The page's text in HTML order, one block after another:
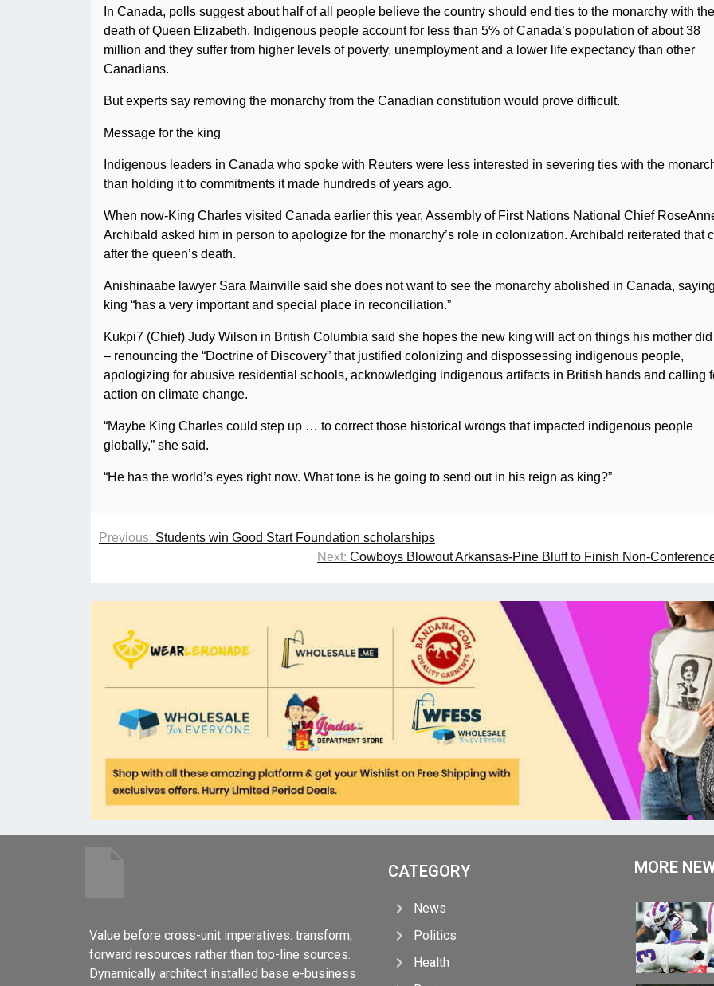
In Canada, polls suggest about half of all people believe the country should end ties to the monarchy with the
death of Queen Elizabeth. Indigenous people account for less than 5% of Canada’s population of about 38
million and they suffer from higher levels of poverty, unemployment and a lower life expectancy than other
Canadians.
But experts say removing the monarchy from the Canadian constitution would prove difficult.
Message for the king
Indigenous leaders in Canada who spoke with Reuters were less interested in severing ties with the
than holding it to commitments it made hundreds of years ago.
When now-King Charles visited Canada earlier this year, Assembly of First Nations National Chief
Archibald asked him in person to apologize for the monarchy’s role in colonization. Archibald reiterated that
after the queen’s death.
Anishinaabe lawyer Sara Mainville said she does not want to see the monarchy abolished in Canada,
king “has a very important and special place in reconciliation.”
Kukpi7 (Chief) Judy Wilson in British Columbia said she hopes the new king will act on things his mother
– renouncing the “Doctrine of Discovery” that justified colonizing and dispossessing indigenous people,
apologizing for abusive residential schools, acknowledging indigenous artifacts in British hands and calling
action on climate change.
“Maybe King Charles could step up … to correct those historical wrongs that impacted indigenous people
globally,” she said.
“He has the world’s eyes right now. What tone is he going to send out in his reign as king?”
Previous: Students win Good Start Foundation scholarships
Next: Cowboys Blowout Arkansas-Pine Bluff to Finish Non-
Value before cross-unit imperatives. transform,
forward resources rather than top-line sources.
Dynamically architect installed base e-business
CATEGORY
News
Politics
Health
MORE